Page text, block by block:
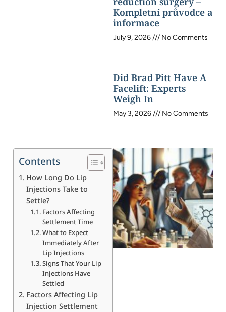
Contents
How Long Do Lip
Injections Take to
Settle?
Factors Affecting
Settlement Time
What to Expect
Immediately After
Lip Injections
Signs That Your Lip
Injections Have
Settled
Factors Affecting Lip
Injection Settlement
Kompletní průvodce a
informace
July 9, 2026 No Comments
Did Brad Pitt Have A
Facelift: Experts
Weigh In
May 3, 2026 No Comments